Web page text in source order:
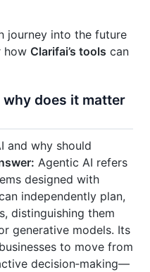
journey into the future
how Clarifai’s tools can
does it matter
and why should
Agentic AI refers
designed with
independently plan,
distinguishing them
generative models. Its
to move from
decision‑making—